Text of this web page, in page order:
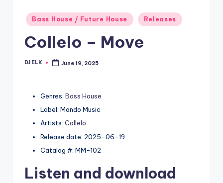
Posted
in
Bass House / Future House Releases
Collelo – Move
Posted
DJ ELK June 19, 2025
Genres: Bass House
Label: Mondo Music
Artists: Collelo
Release date: 2025-06-19
Catalog #: MM-102
Listen and download